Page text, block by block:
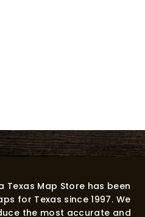
Texas Map Store has been
for Texas since 1997. We
the most accurate and